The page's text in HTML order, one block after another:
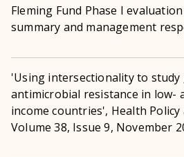
Fleming Fund Phase I
summary and management
'Using intersectionality to study
antimicrobial resistance in low-
income countries', Health Policy
Volume 38, Issue 9, November